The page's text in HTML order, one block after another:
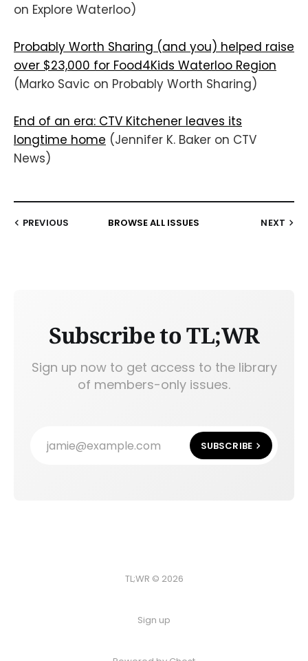
on Explore Waterloo)
Probably Worth Sharing (and you) helped raise
over $23,000 for Food4Kids Waterloo Region
(Marko Savic on Probably Worth Sharing)
End of an era: CTV Kitchener leaves its
longtime home (Jennifer K. Baker on CTV
News)
PREVIOUS BROWSE ALL ISSUES NEXT
Subscribe to TL;WR
Sign up now to get access to the library
of members-only issues.
jamie@example.com SUBSCRIBE
TL;WR © 2026
Sign up